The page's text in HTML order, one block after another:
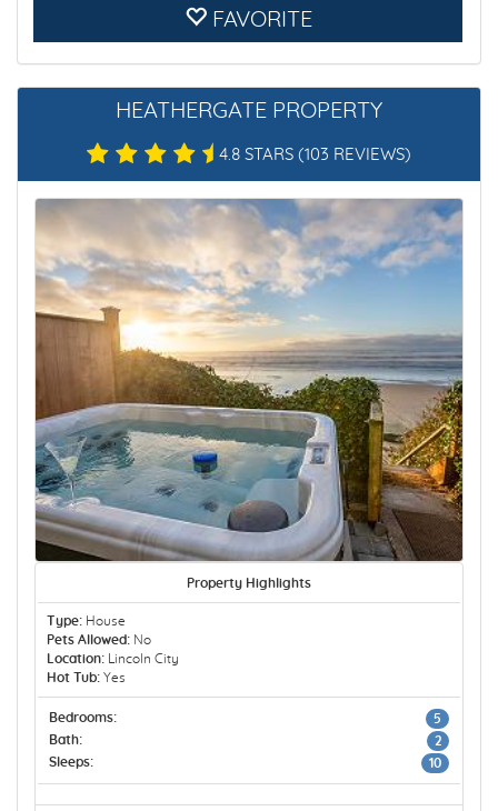
FAVORITE
HEATHERGATE PROPERTY
4.8 STARS (103 REVIEWS)
Property Highlights
Type: House
Pets Allowed: No
Location: Lincoln City
Hot Tub: Yes
5
Bedrooms:
2
Bath:
10
Sleeps: